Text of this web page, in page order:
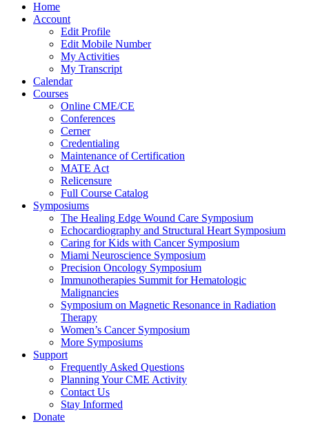
Home
Account
Edit Profile
Edit Mobile Number
My Activities
My Transcript
Calendar
Courses
Online CME/CE
Conferences
Cerner
Credentialing
Maintenance of Certification
MATE Act
Relicensure
Full Course Catalog
Symposiums
The Healing Edge Wound Care Symposium
Echocardiography and Structural Heart Symposium
Caring for Kids with Cancer Symposium
Miami Neuroscience Symposium
Precision Oncology Symposium
Immunotherapies Summit for Hematologic
Malignancies
Symposium on Magnetic Resonance in Radiation
Therapy
Women’s Cancer Symposium
More Symposiums
Support
Frequently Asked Questions
Planning Your CME Activity
Contact Us
Stay Informed
Donate